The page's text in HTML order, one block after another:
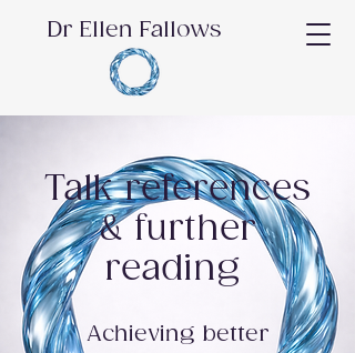
Dr Ellen Fallows
Talk references
& further
reading
Achieving better